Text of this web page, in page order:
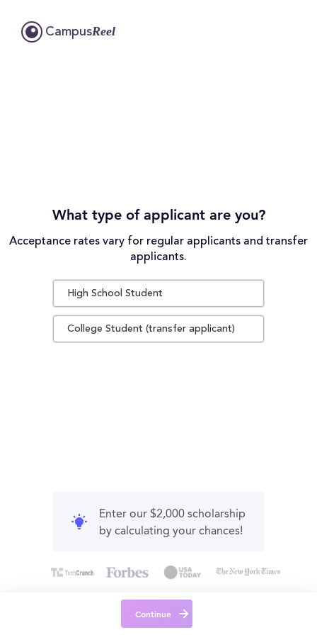
CampusReel
What type of applicant are you?
Acceptance rates vary for regular applicants and transfer
applicants.
High School Student
College Student (transfer applicant)
Enter our $2,000 scholarship
by calculating your chances!
Continue